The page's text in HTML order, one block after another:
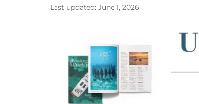
Last updated: June 1, 2026